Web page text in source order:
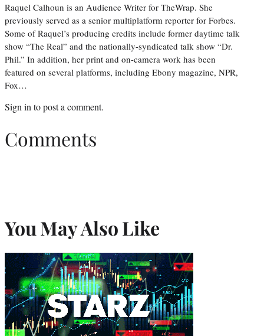
Raquel Calhoun is an Audience Writer for TheWrap. She
previously served as a senior multiplatform reporter for Forbes.
Some of Raquel’s producing credits include former daytime talk
show “The Real” and the nationally-syndicated talk show “Dr.
Phil.” In addition, her print and on-camera work has been
featured on several platforms, including Ebony magazine, NPR,
Fox…
Sign in to post a comment.
Comments
You May Also Like